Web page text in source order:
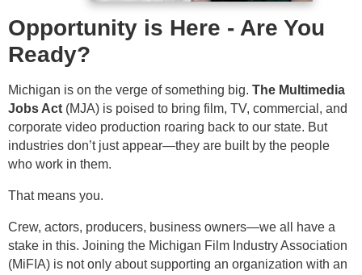
Opportunity is Here - Are You
Ready?
Michigan is on the verge of something big. The Multimedia
Jobs Act (MJA) is poised to bring film, TV, commercial, and
corporate video production roaring back to our state. But
industries don’t just appear—they are built by the people
who work in them.
That means you.
Crew, actors, producers, business owners—we all have a
stake in this. Joining the Michigan Film Industry Association
(MiFIA) is not only about supporting an organization with an
Deborah Jurvis